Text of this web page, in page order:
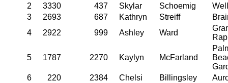
2
3330 437 Skylar Schoemig
3
2693 687 Kathryn Streiff
4
2922 999 Ashley Ward
5 1787 2270 Kaylyn McFarland
6
220 2384 Chelsi Billingsley